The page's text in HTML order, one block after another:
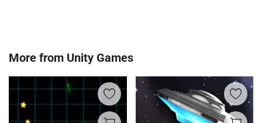
More from Unity Games